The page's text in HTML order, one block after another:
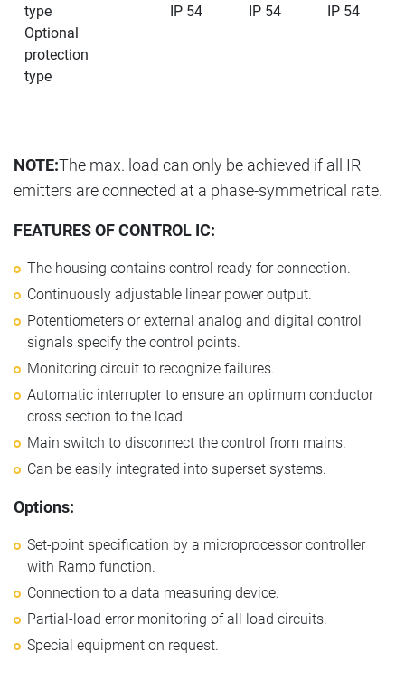
type
Optional
protection
type
IP 54
IP 54
IP 54
NOTE:The max. load can only be achieved if all IR
emitters are connected at a phase-symmetrical rate.
FEATURES OF CONTROL IC:
The housing contains control ready for connection.
Continuously adjustable linear power output.
Potentiometers or external analog and digital control
signals specify the control points.
Monitoring circuit to recognize failures.
Automatic interrupter to ensure an optimum conductor
cross section to the load.
Main switch to disconnect the control from mains.
Can be easily integrated into superset systems.
Options:
Set-point specification by a microprocessor controller
with Ramp function.
Connection to a data measuring device.
Partial-load error monitoring of all load circuits.
Special equipment on request.